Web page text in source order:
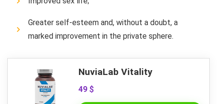
Greater self-esteem and, without a doubt, a
marked improvement in the private sphere.
NuviaLab Vitality
49 $